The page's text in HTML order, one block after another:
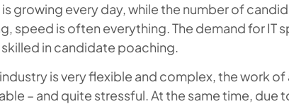
growing every day, while the number of
speed is often everything. The demand for IT
in candidate poaching.
is very flexible and complex, the work
– and quite stressful. At the same time, due